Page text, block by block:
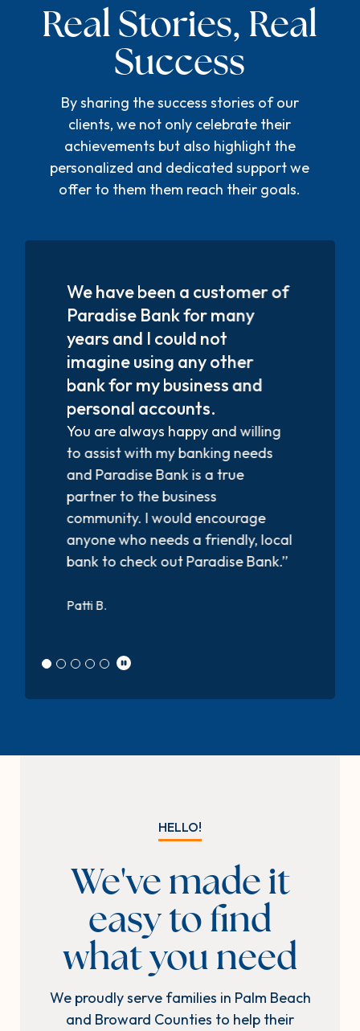
Real Stories, Real
Success
By sharing the success stories of our
clients, we not only celebrate their
achievements but also highlight the
personalized and dedicated support we
offer to them them reach their goals.
"I highly recommend
Paradise Bank!
The staff really cares about us and
takes the time to give us personal
service! They are all friendly and
helpful.”
Kim C.
HELLO!
We've made it
easy to find
what you need
We proudly serve families in Palm Beach
and Broward Counties to help their